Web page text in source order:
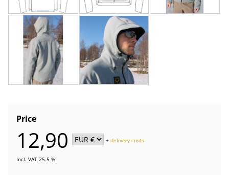
Price
12,90 +delivery costs
Incl. VAT 25.5 %